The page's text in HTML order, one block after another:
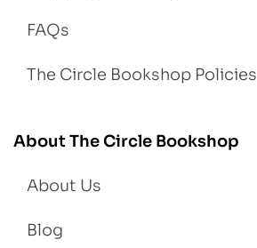
FAQs
The Circle Bookshop Policies
About The Circle Bookshop
About Us
Blog